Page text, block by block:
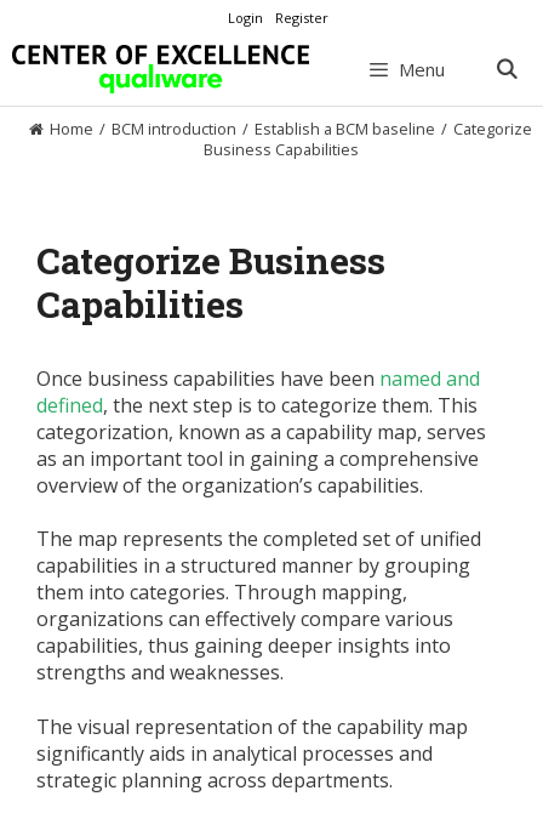
to
content
Login Register
Menu
Home / BCM introduction / Establish a BCM baseline / Categorize
Business Capabilities
Categorize Business
Capabilities
Once business capabilities have been named and
defined, the next step is to categorize them. This
categorization, known as a capability map, serves
as an important tool in gaining a comprehensive
overview of the organization’s capabilities.
The map represents the completed set of unified
capabilities in a structured manner by grouping
them into categories. Through mapping,
organizations can effectively compare various
capabilities, thus gaining deeper insights into
strengths and weaknesses.
The visual representation of the capability map
significantly aids in analytical processes and
strategic planning across departments.